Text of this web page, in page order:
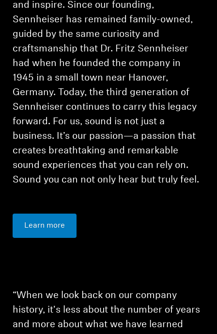
and inspire. Since our founding,
Sennheiser has remained family-owned,
guided by the same curiosity and
craftsmanship that Dr. Fritz Sennheiser
had when he founded the company in
1945 in a small town near Hanover,
Germany. Today, the third generation of
Sennheiser continues to carry this legacy
forward. For us, sound is not just a
business. It’s our passion—a passion that
creates breathtaking and remarkable
sound experiences that you can rely on.
Sound you can not only hear but truly feel.
Learn more
“When we look back on our company
history, it's less about the number of years
and more about what we have learned